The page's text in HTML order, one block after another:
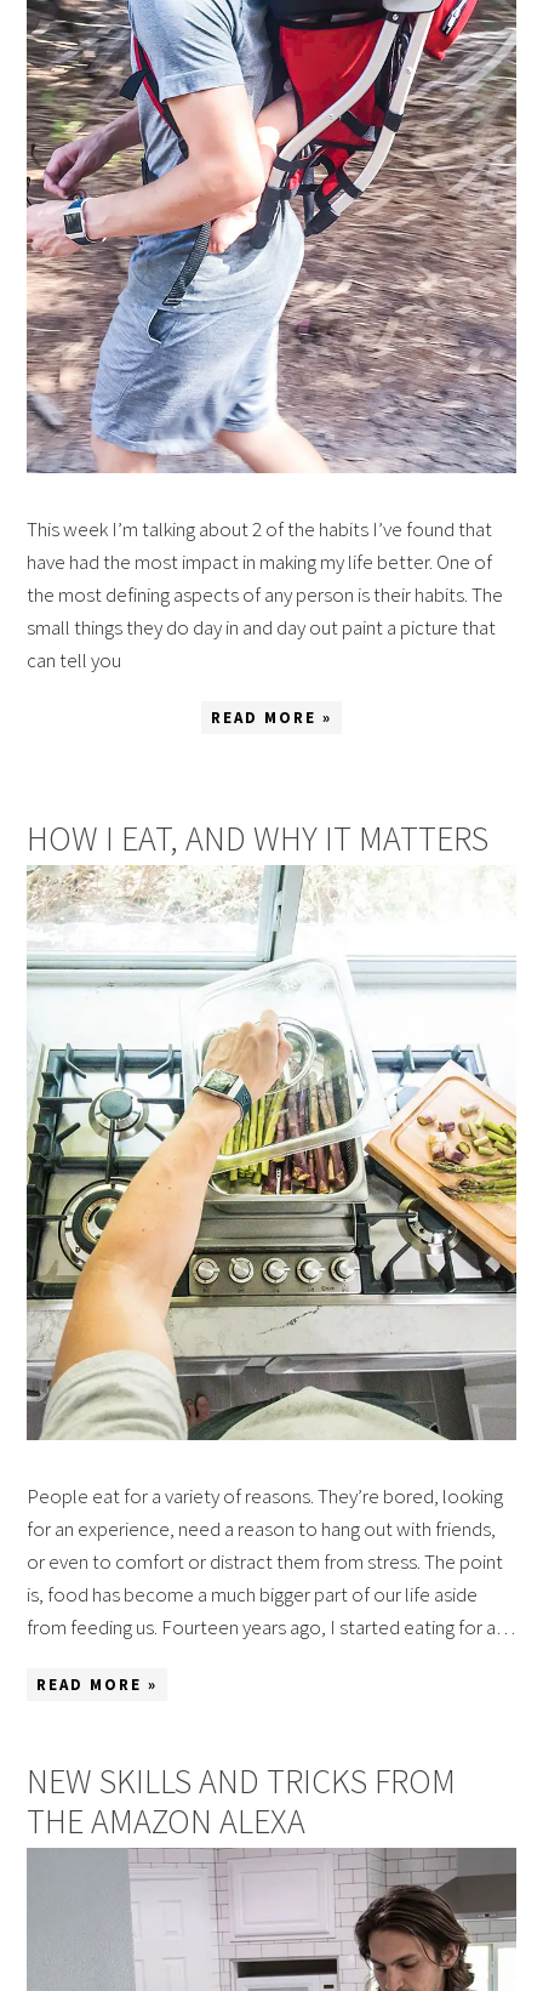
This week I’m talking about 2 of the habits I’ve found that
have had the most impact in making my life better. One of
the most defining aspects of any person is their habits. The
small things they do day in and day out paint a picture that
can tell you
READ MORE »
HOW I EAT, AND WHY IT MATTERS
People eat for a variety of reasons. They’re bored, looking
for an experience, need a reason to hang out with friends,
or even to comfort or distract them from stress. The point
is, food has become a much bigger part of our life aside
from feeding us. Fourteen years ago, I started eating for a…
READ MORE »
NEW SKILLS AND TRICKS FROM
THE AMAZON ALEXA